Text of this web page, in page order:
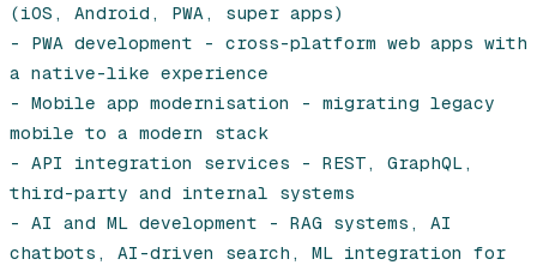
(iOS, Android, PWA, super apps)
- PWA development - cross-platform web apps with
a native-like experience
- Mobile app modernisation - migrating legacy
mobile to a modern stack
- API integration services - REST, GraphQL,
third-party and internal systems
- AI and ML development - RAG systems, AI
chatbots, AI-driven search, ML integration for